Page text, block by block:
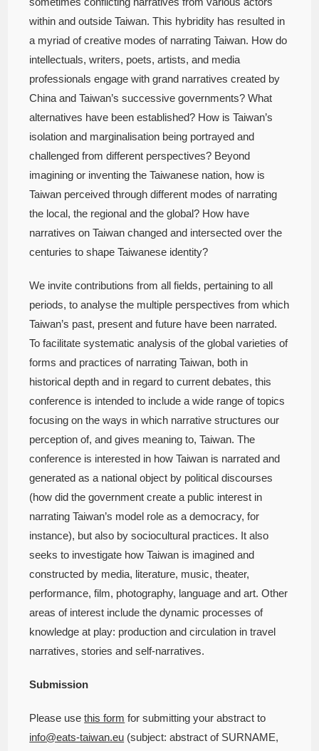
within and outside Taiwan. This hybridity has resulted in
a myriad of creative modes of narrating Taiwan. How do
intellectuals, writers, poets, artists, and media
professionals engage with grand narratives created by
China and Taiwan’s successive governments? What
alternatives have been established? How is Taiwan’s
isolation and marginalisation being portrayed and
challenged from different perspectives? Beyond
imagining or inventing the Taiwanese nation, how is
Taiwan perceived through different modes of narrating
the local, the regional and the global? How have
narratives on Taiwan changed and intersected over the
centuries to shape Taiwanese identity?
We invite contributions from all fields, pertaining to all
periods, to analyse the multiple perspectives from which
Taiwan’s past, present and future have been narrated.
To facilitate systematic analysis of the global varieties of
forms and practices of narrating Taiwan, both in
historical depth and in regard to current debates, this
conference is intended to include a wide range of topics
focusing on the ways in which narrative structures our
perception of, and gives meaning to, Taiwan. The
conference is interested in how Taiwan is narrated and
generated as a national object by political discourses
(how did the government create a public interest in
narrating Taiwan’s model role as a democracy, for
instance), but also by sociocultural practices. It also
seeks to investigate how Taiwan is imagined and
constructed by media, literature, music, theater,
performance, film, photography, language and art. Other
areas of interest include the dynamic processes of
knowledge at play: production and circulation in travel
narratives, stories and self-narratives.
Submission
Please usethis form for submitting your abstract to
info@eats-taiwan.eu (subject: abstract of SURNAME,